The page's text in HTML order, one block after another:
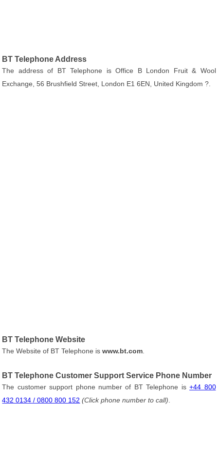
BT Telephone Address
The address of BT Telephone is Office B London Fruit & Wool
Exchange, 56 Brushfield Street, London E1 6EN, United Kingdom ?.
BT Telephone Website
The Website of BT Telephone iswww.bt.com
BT Telephone Customer Support Service Phone Number
The customer support phone number of BT Telephone is+44 800
432 0134 / 0800 800 152 (Click phone number to call)